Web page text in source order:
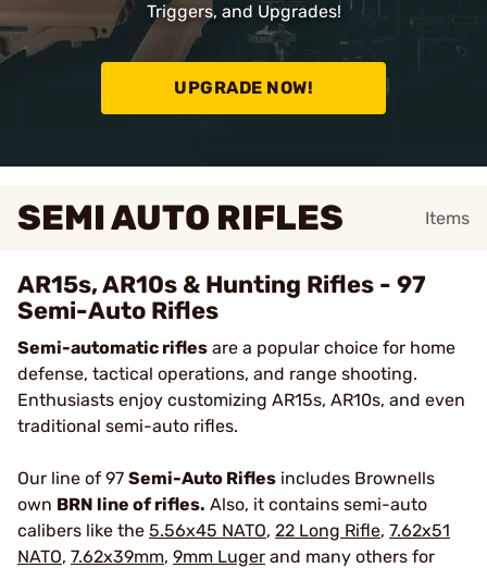
Triggers, and Upgrades!
UPGRADE NOW!
SEMI AUTO RIFLES Items
AR15s, AR10s & Hunting Rifles - 97
Semi-Auto Rifles
Semi-automatic rifles are a popular choice for home
defense, tactical operations, and range shooting.
Enthusiasts enjoy customizing AR15s, AR10s, and even
traditional semi-auto rifles.
Our line of 97 Semi-Auto Rifles includes Brownells
own BRN line of rifles. Also, it contains semi-auto
calibers like the 5.56x45 NATO, 22 Long Rifle, 7.62x51
NATO, 7.62x39mm, 9mm Luger and many others for